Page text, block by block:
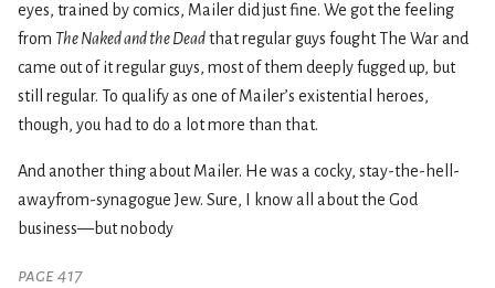
eyes, trained by comics, Mailer did just fine. We got the feeling
from The Naked and the Deadthat regular guys fought The War and
came out of it regular guys, most of them deeply fugged up, but
still regular. To qualify as one of Mailer’s existential heroes,
though, you had to do a lot more than that.
And another thing about Mailer. He was a cocky, stay-the-hell-
awayfrom-synagogue Jew. Sure, I know all about the God
business—but nobody
page 417